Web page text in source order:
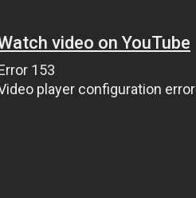
video on YouTube
153
player configuration error